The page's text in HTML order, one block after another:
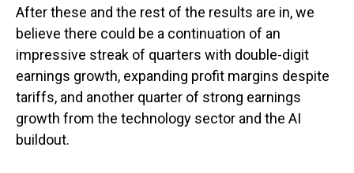
After these and the rest of the results are in, we
believe there could be a continuation of an
impressive streak of quarters with double-digit
earnings growth, expanding profit margins despite
tariffs, and another quarter of strong earnings
growth from the technology sector and the AI
buildout.